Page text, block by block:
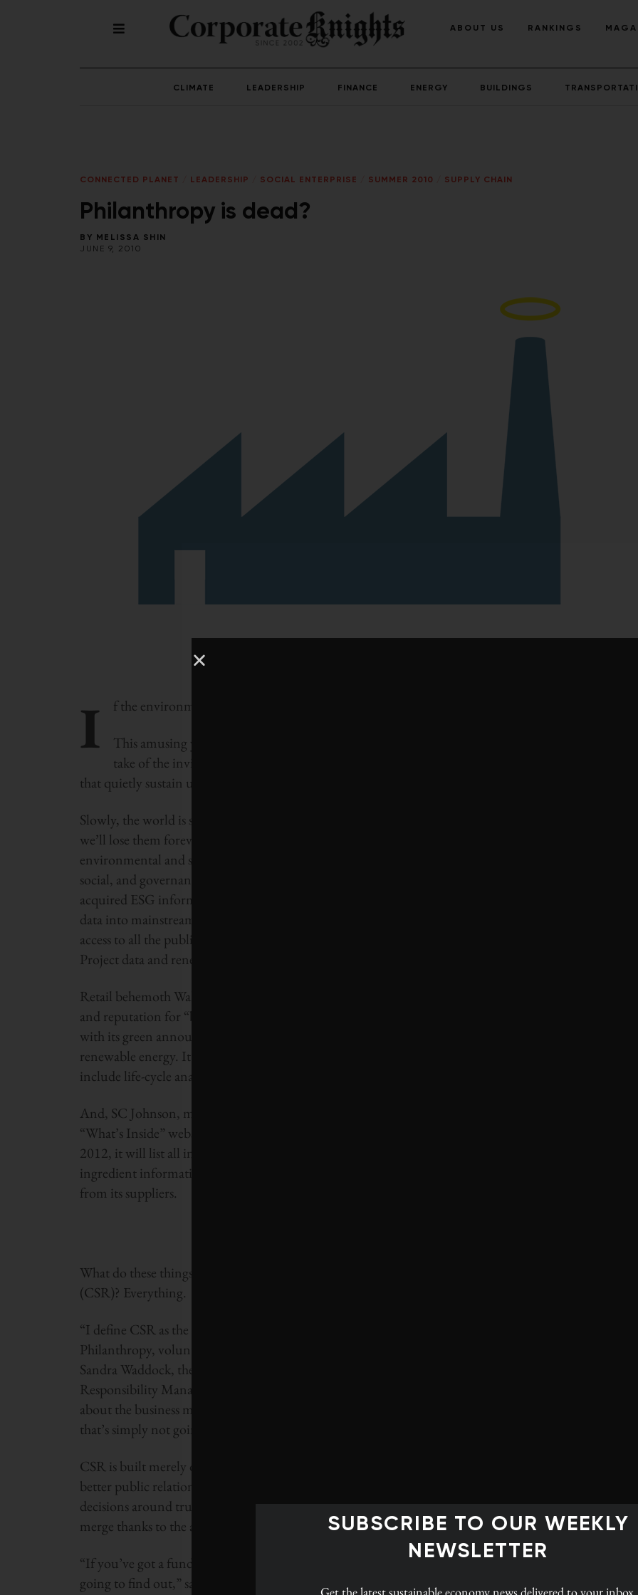
ABOUT US RANKINGS
CLIMATE LEADERSHIP FINANCE ENERGY BUILDINGS
CONNECTED PLANET LEADERSHIP SOCIAL ENTERPRISE SUMMER 2010 SUPPLY CHAIN
Philanthropy is dead?
BY
MELISSA SHIN
JUNE 9, 2010
I
f the environment were a bank, we would have saved it already.
This amusing yet sobering socialist protest mantra illustrates the misguided view our markets
take of the invisible economy—the environmental goods and services like clean air and water
that quietly sustain us every day, for “free.”
Slowly, the world is starting to wake up to the reality that if we don’t protect our ecosystem services,
we’ll lose them forever and have a huge bill on our hands. As a result, companies are starting to take
environmental and social information into account, linking their executive pay to environmental,
social, and governance (ESG) criteria. Global financial news powerhouse Thomson Reuters has
acquired ESG information provider ASSET4—who provided data for this ranking—to integrate its
data into mainstream financial analysis. Similarly, Bloomberg’s 250,000-plus data terminals provide
access to all the publicly available ESG data of over 3,000 companies, including Carbon Disclosure
Project data and renewable energy use.
Retail behemoth Wal-Mart, despite—or perhaps because of—its less-than-stellar labour relations
and reputation for “big-boxifying” small communities, is constantly surprising environmentalists
with its green announcements, such as its move into organic and local produce, and its purchases of
renewable energy. It’s currently working to develop a sustainability index for its products that will
include life-cycle analysis.
And, SC Johnson, maker of eponymous products like Saran Wrap and Windex, launched its
“What’s Inside” website in March 2009, which has a comprehensive ingredient list. By January
2012, it will list all ingredients on product labels and will reveal fragrance and preservative
ingredient information. This required the company to demand comprehensive ingredient lists
from its suppliers.
What do these things have to do with the death of philanthropy and corporate social responsibility
(CSR)? Everything.
“I define CSR as the discretionary things that companies do to try to engage their communities.
Philanthropy, volunteering, falls under CSR—what we used to call t-shirts and balloons,” says
Sandra Waddock, the Galligan Chair of Strategy at Boston College and author of Total
Responsibility Management. “But corporate responsibility or corporate citizenship is much more
about the business model. If a company is just looking at CSR then it’s a second-stage company, and
that’s simply not going to be enough in the future.”
CSR is built merely on appeasing various aspects of the “real” economy—reputation improvement,
better public relations, tax rebates for charitable donations. But the invisible economy guides
decisions around true corporate citizenship, and as we’ve seen, the two economies are beginning to
merge thanks to the age of information. So building a CSR veneer isn’t going to last.
“If you’ve got a fundamental problem with your business model, in today’s world, someone’s
going to find out,” says Waddock. “Very little that companies do is invisible anymore.”
SUBSCRIBE TO OUR WEEKLY
NEWSLETTER